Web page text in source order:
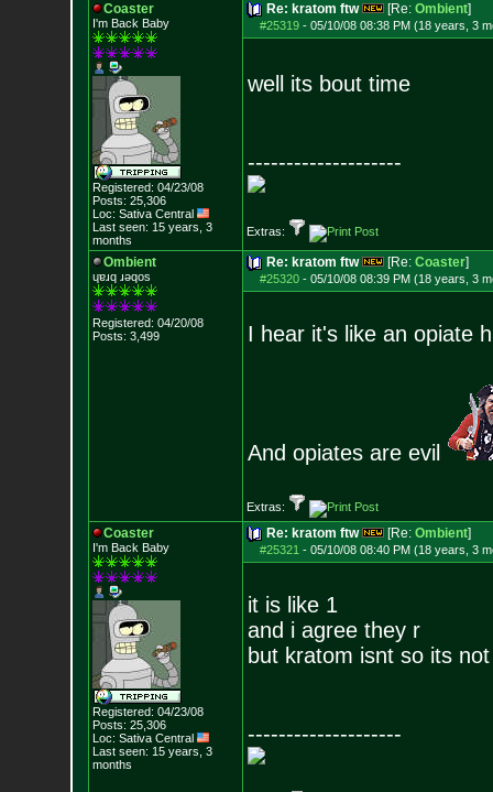
Coaster
I'm Back Baby
Registered: 04/23/08
Posts: 25,306
Loc: Sativa Central
Last seen: 15 years, 3
months
Re: kratom ftw [Re: Ombient]
#25319- 05/10/08 08:38 PM (18 years, 3
well its bout time
--------------------
Extras:
Ombient
ɥɐɹq ɹǝqos
Registered: 04/20/08
Posts: 3,499
Re: kratom ftw [Re: Coaster]
#25320- 05/10/08 08:39 PM (18 years, 3
I hear it's like an opiate
And opiates are evil
Extras:
Coaster
I'm Back Baby
Registered: 04/23/08
Posts: 25,306
Loc: Sativa Central
Last seen: 15 years, 3
months
Re: kratom ftw [Re: Ombient]
#25321 - 05/10/08 08:40 PM (18 years, 3
it is like 1
and i agree they r
but kratom isnt so its
--------------------